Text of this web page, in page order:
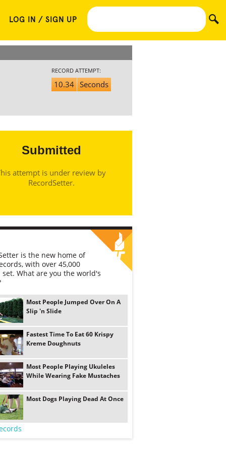
LOG IN / SIGN UP
RECORD ATTEMPT:
10.34 Seconds
Submitted
attempt is under review by
RecordSetter.
is the new home of
with over 45,000
set. What are you the world's
Most People Jumped Over On A
Slip 'n Slide
Fastest Time To Eat 60 Krispy
Kreme Doughnuts
Most People Playing Ukuleles
While Wearing Fake Mustaches
Most Dogs Playing Dead At Once